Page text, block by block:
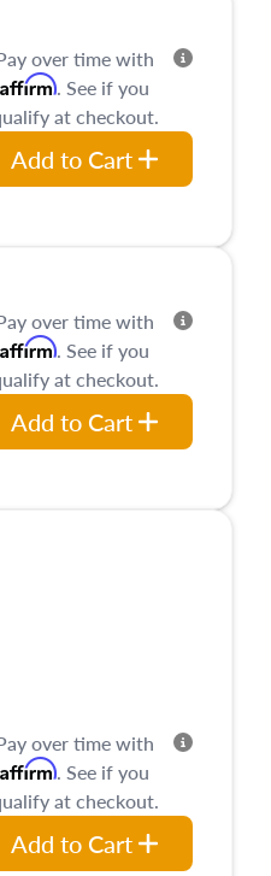
over time with
Affirm. See if you
at checkout.
Add to Cart
over time with
Affirm. See if you
at checkout.
Add to Cart
over time with
Affirm. See if you
at checkout.
Add to Cart